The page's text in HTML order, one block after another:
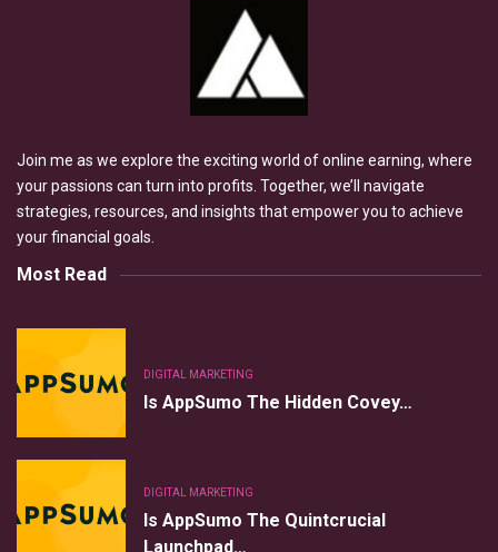
Join me as we explore the exciting world of online earning, where
your passions can turn into profits. Together, we’ll navigate
strategies, resources, and insights that empower you to achieve
your financial goals.
Most Read
DIGITAL MARKETING
Is AppSumo The Hidden Covey…
DIGITAL MARKETING
Is AppSumo The Quintcrucial
Launchpad…